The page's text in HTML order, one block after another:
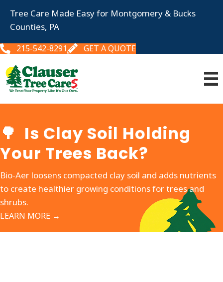
Tree Care Made Easy for Montgomery & Bucks
Counties, PA
215-542-8291 GET A QUOTE
🌳 Is Clay Soil Holding
Your Trees Back?
Bio-Aer loosens compacted clay soil and adds nutrients
to create healthier growing conditions for trees and
shrubs.
LEARN MORE →